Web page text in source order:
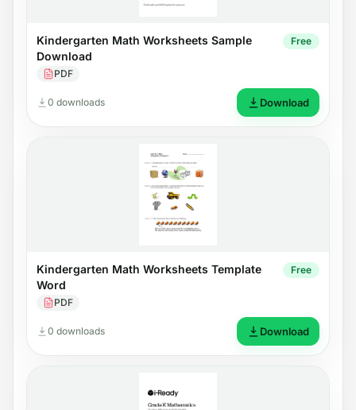
Kindergarten Math Worksheets Sample
Download
PDF
Free
0 downloads Download
Kindergarten Math Worksheets Template
Word
PDF
Free
0 downloads Download